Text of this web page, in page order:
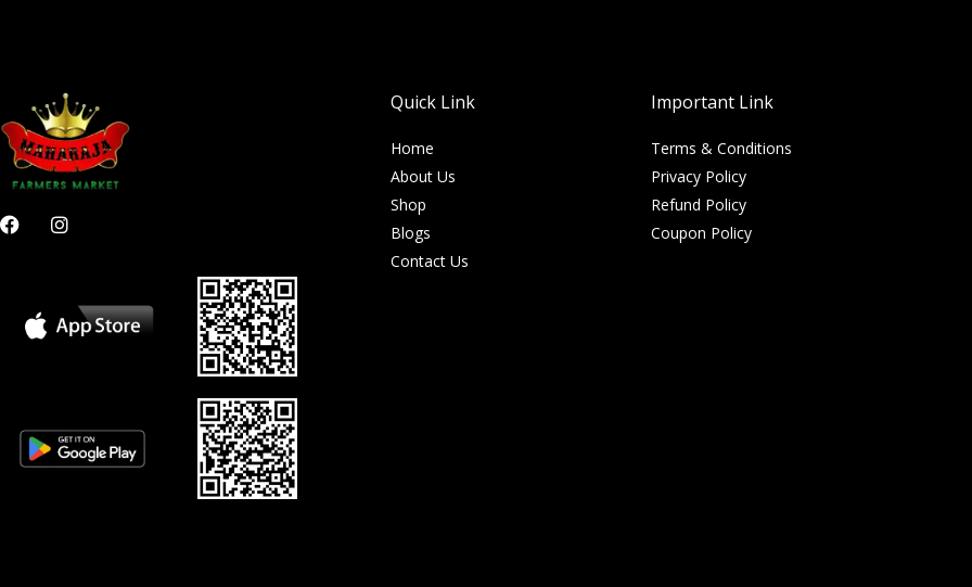
F
a
I
n
g
r
Quick Link
Home
About Us
Shop
Blogs
Contact Us
Important Link
Terms & Conditions
Privacy Policy
Refund Policy
Coupon Policy